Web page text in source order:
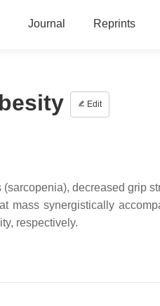
Journal Reprints
Edit
decreased grip
mass synergistically
respectively.